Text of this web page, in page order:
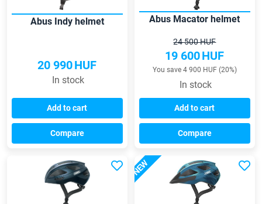
Abus Indy helmet
20 990HUF
In stock
Add to cart
Compare
Abus Macator helmet
24 500 HUF
19 600HUF
You save 4 900 HUF (20%)
In stock
Add to cart
Compare
NEW